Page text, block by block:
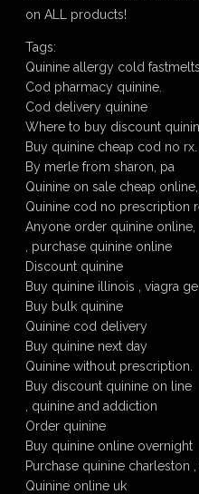
on ALL products!
Tags:
Quinine allergy cold fastmelts.
Cod pharmacy quinine.
Cod delivery quinine
Where to buy discount
Buy quinine cheap cod no rx.
By merle from sharon, pa
Quinine on sale cheap
Quinine cod no prescription
Anyone order quinine online,
, purchase quinine online
Discount quinine
Buy quinine illinois , viagra
Buy bulk quinine
Quinine cod delivery
Buy quinine next day
Quinine without prescription.
Buy discount quinine on line
, quinine and addiction
Order quinine
Buy quinine online overnight
Purchase quinine charleston ,
Quinine online uk